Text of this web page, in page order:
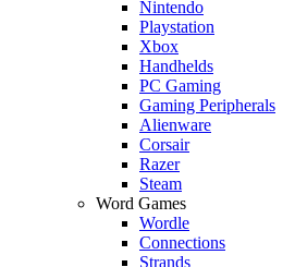
Nintendo
Playstation
Xbox
Handhelds
PC Gaming
Gaming Peripherals
Alienware
Corsair
Razer
Steam
Word Games
Wordle
Connections
Strands